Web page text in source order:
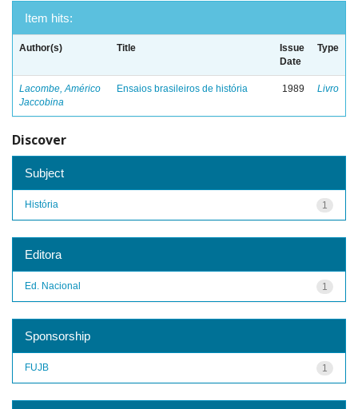
Item hits:
Author(s) Title
Issue
Date
Type
Lacombe, Américo
Jaccobina
Ensaios brasileiros de história 1989 Livro
Discover
Subject
1
História
Editora
1
Ed. Nacional
Sponsorship
1
FUJB